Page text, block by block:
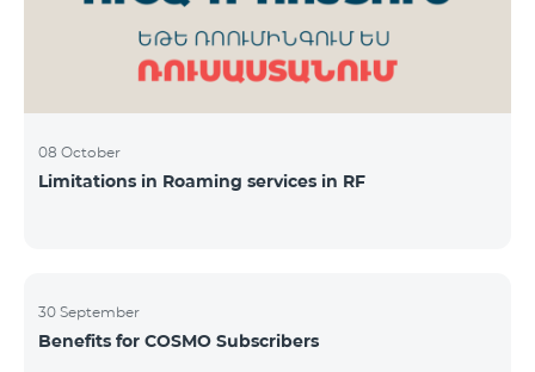
08 October
Limitations in Roaming services in RF
30 September
Benefits for COSMO Subscribers